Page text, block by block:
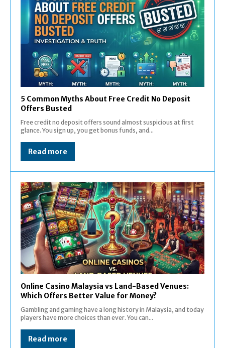
5 Common Myths About Free Credit No Deposit
Offers Busted
Free credit no deposit offers sound almost suspicious at first
glance. You sign up, you get bonus funds, and...
Read more
Online Casino Malaysia vs Land-Based Venues:
Which Offers Better Value for Money?
Gambling and gaming have a long history in Malaysia, and today
players have more choices than ever. You can...
Read more